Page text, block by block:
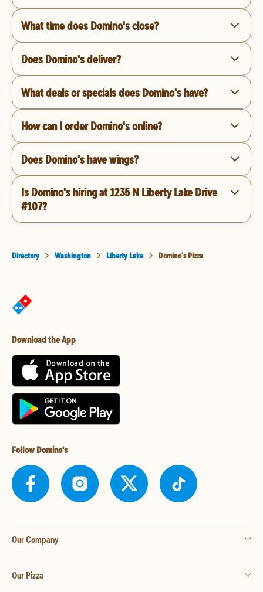
What time does Domino's close?
Does Domino's deliver?
What deals or specials does Domino's have?
How can I order Domino's online?
Does Domino's have wings?
Is Domino's hiring at 1235 N Liberty Lake Drive
#107?
Directory Washington Liberty Lake Domino's Pizza
Download the App
Follow Domino's
Our Company
Our Pizza